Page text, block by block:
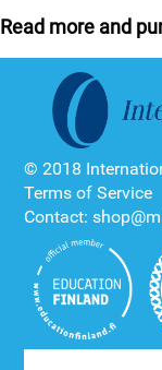
Read more and
© 2018
Terms of Service
Contact: